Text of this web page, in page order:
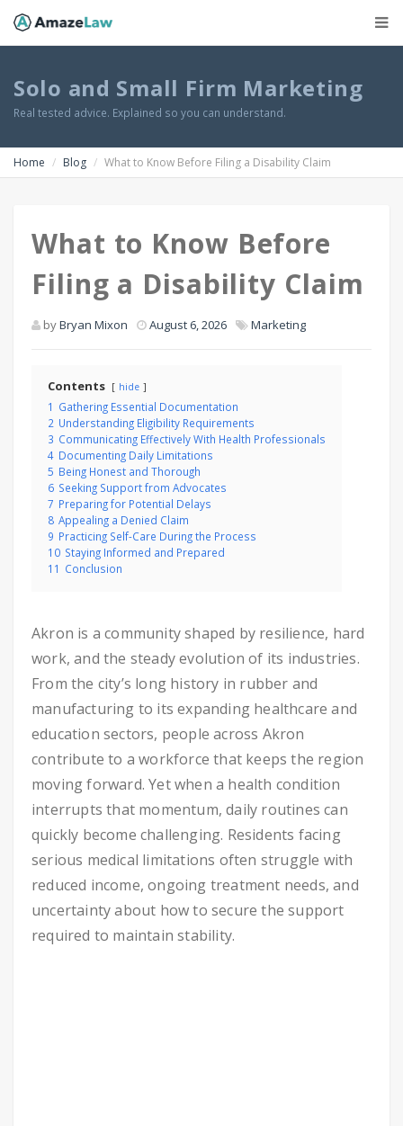
Solo and Small Firm Marketing
Real tested advice. Explained so you can understand.
Home Blog What to Know Before Filing a Disability Claim
What to Know Before
Filing a Disability Claim
byBryan Mixon August 6, 2026 Marketing
Contents hide
1 Gathering Essential Documentation
2 Understanding Eligibility Requirements
3 Communicating Effectively With Health Professionals
4 Documenting Daily Limitations
5 Being Honest and Thorough
6 Seeking Support from Advocates
7 Preparing for Potential Delays
8 Appealing a Denied Claim
9 Practicing Self-Care During the Process
10 Staying Informed and Prepared
11 Conclusion
Akron is a community shaped by resilience, hard
work, and the steady evolution of its industries.
From the city’s long history in rubber and
manufacturing to its expanding healthcare and
education sectors, people across Akron
contribute to a workforce that keeps the region
moving forward. Yet when a health condition
interrupts that momentum, daily routines can
quickly become challenging. Residents facing
serious medical limitations often struggle with
reduced income, ongoing treatment needs, and
uncertainty about how to secure the support
required to maintain stability.